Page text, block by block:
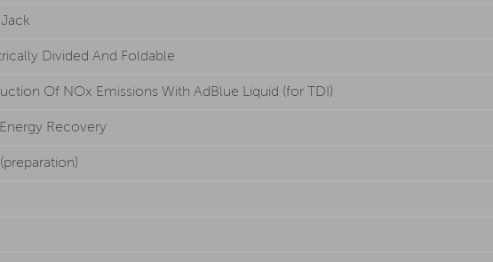
Divided And Foldable
Of NOx Emissions With AdBlue Liquid (for TDI)
Recovery